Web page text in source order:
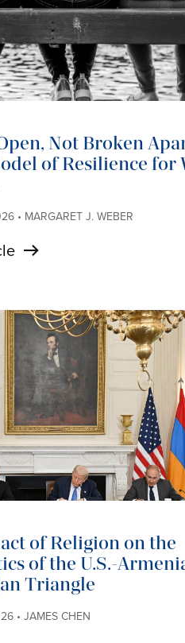
Not Broken
of Resilience for
• MARGARET J. WEBER
of Religion on the
of the U.S.-
Triangle
• JAMES CHEN